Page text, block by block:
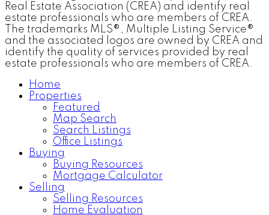
Real Estate Association (CREA) and identify real
estate professionals who are members of CREA.
The trademarks MLS®, Multiple Listing Service®
and the associated logos are owned by CREA and
identify the quality of services provided by real
estate professionals who are members of CREA.
Home
Properties
Featured
Map Search
Search Listings
Office Listings
Buying
Buying Resources
Mortgage Calculator
Selling
Selling Resources
Home Evaluation